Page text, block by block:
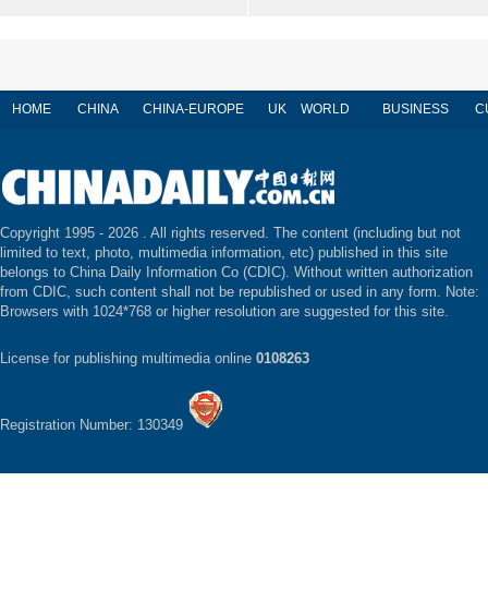
HOME CHINA CHINA-EUROPE UK WORLD BUSINESS
Copyright 1995 - 2026 . All rights reserved. The content (including but not
limited to text, photo, multimedia information, etc) published in this site
belongs to China Daily Information Co (CDIC). Without written authorization
from CDIC, such content shall not be republished or used in any form. Note:
Browsers with 1024*768 or higher resolution are suggested for this site.
License for publishing multimedia online 0108263
Registration Number: 130349